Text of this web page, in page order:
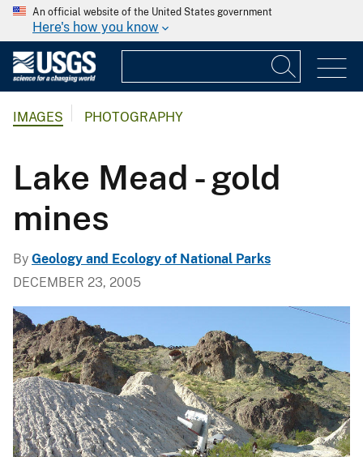
An official website of the United States government
Here's how you know
IMAGES PHOTOGRAPHY
Lake Mead - gold
mines
By Geology and Ecology of National Parks
DECEMBER 23, 2005